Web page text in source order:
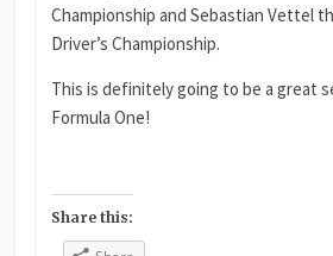
Championship and Sebastian Vettel
Driver’s Championship.
This is definitely going to be a great
Formula One!
Share this: